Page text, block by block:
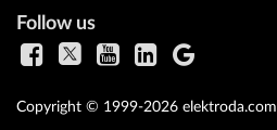
Follow us
Copyright © 1999-2026 elektroda.com